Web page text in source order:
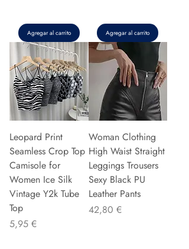
Agregar al carrito Agregar al carrito
Leopard Print
Seamless Crop Top
Camisole for
Women Ice Silk
Vintage Y2k Tube
Top
Precio
5,95 €
Woman Clothing
High Waist Straight
Leggings Trousers
Sexy Black PU
Leather Pants
Precio
42,80 €